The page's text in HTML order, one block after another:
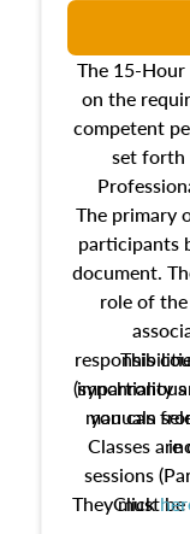
The 15-Hour
on the
competent
set forth
The primary
participants
document.
role of
impartiality
manuals
This
you can
Classes
sessions
They must
Click